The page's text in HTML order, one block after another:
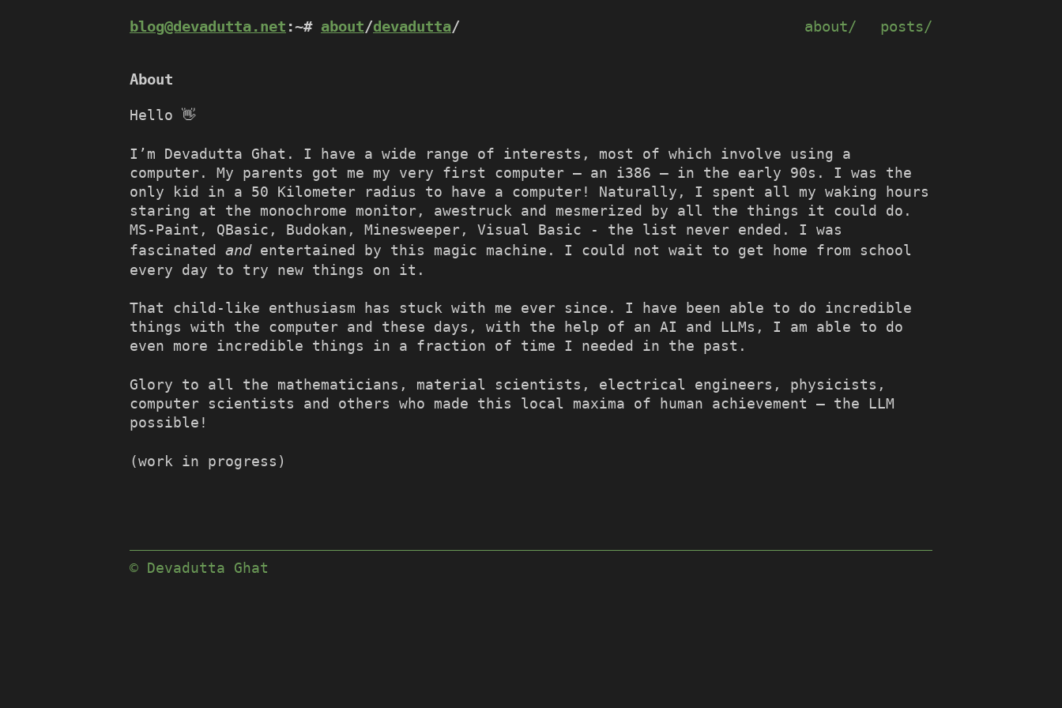
blog@devadutta.net :~# about/devadutta/ about/ posts/
About
Hello 👋
I’m Devadutta Ghat. I have a wide range of interests, most of which involve using a
computer. My parents got me my very first computer – an i386 – in the early 90s. I was the
only kid in a 50 Kilometer radius to have a computer! Naturally, I spent all my waking hours
staring at the monochrome monitor, awestruck and mesmerized by all the things it could do.
MS-Paint, QBasic, Budokan, Minesweeper, Visual Basic - the list never ended. I was
fascinated andentertained by this magic machine. I could not wait to get home from school
every day to try new things on it.
That child-like enthusiasm has stuck with me ever since. I have been able to do incredible
things with the computer and these days, with the help of an AI and LLMs, I am able to do
even more incredible things in a fraction of time I needed in the past.
Glory to all the mathematicians, material scientists, electrical engineers, physicists,
computer scientists and others who made this local maxima of human achievement – the LLM
possible!
(work in progress)
© Devadutta Ghat